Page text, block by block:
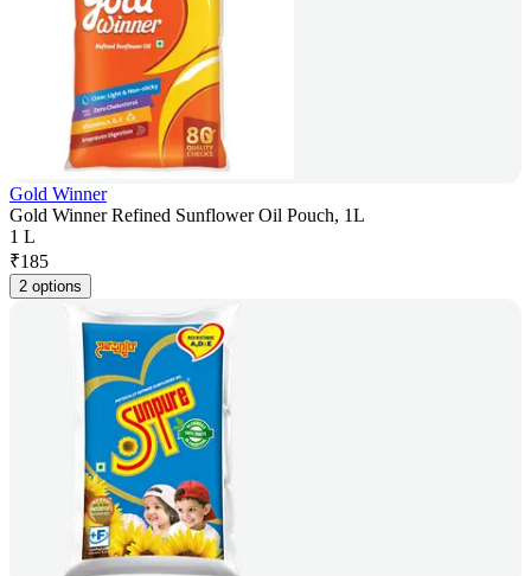
Gold Winner
Gold Winner Refined Sunflower Oil Pouch, 1L
1 L
₹185
2 options